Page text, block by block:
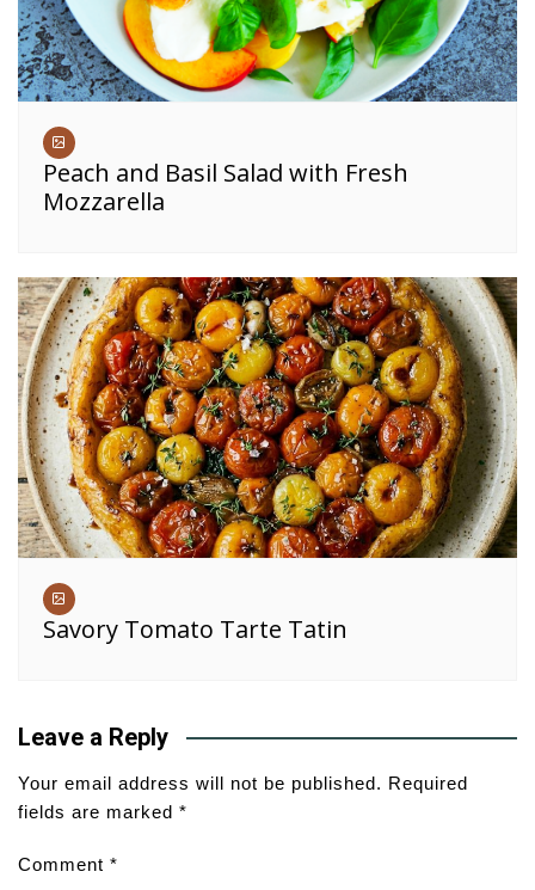
Peach and Basil Salad with Fresh
Mozzarella
Savory Tomato Tarte Tatin
Leave a Reply
Your email address will not be published. Required
fields are marked *
Comment *